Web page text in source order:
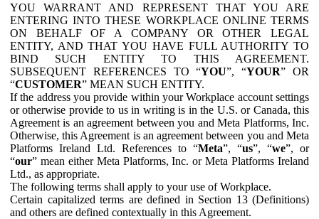
YOU WARRANT AND REPRESENT THAT YOU ARE
ENTERING INTO THESE WORKPLACE ONLINE TERMS
ON BEHALF OF A COMPANY OR OTHER LEGAL
ENTITY, AND THAT YOU HAVE FULL AUTHORITY TO
BIND SUCH ENTITY TO THIS AGREEMENT.
SUBSEQUENT REFERENCES TO “YOU”, “YOUR” OR
“CUSTOMER” MEAN SUCH ENTITY.
If the address you provide within your Workplace account settings
or otherwise provide to us in writing is in the U.S. or Canada, this
Agreement is an agreement between you and Meta Platforms, Inc.
Otherwise, this Agreement is an agreement between you and Meta
Platforms Ireland Ltd. References to “Meta”, “us”, “we”, or
“our” mean either Meta Platforms, Inc. or Meta Platforms Ireland
Ltd., as appropriate.
The following terms shall apply to your use of Workplace.
Certain capitalized terms are defined in Section 13 (Definitions)
and others are defined contextually in this Agreement.